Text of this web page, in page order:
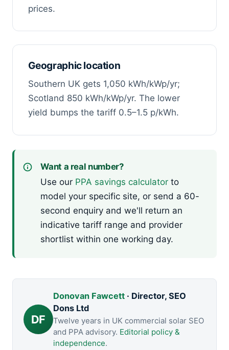
prices.
Geographic location
Southern UK gets 1,050 kWh/kWp/yr;
Scotland 850 kWh/kWp/yr. The lower
yield bumps the tariff 0.5–1.5 p/kWh.
Want a real number?
Use our PPA savings calculator to
model your specific site, or send a 60-
second enquiry and we'll return an
indicative tariff range and provider
shortlist within one working day.
DF
Donovan Fawcett· Director, SEO
Dons Ltd
Twelve years in UK commercial solar SEO
and PPA advisory. Editorial policy &
independence.